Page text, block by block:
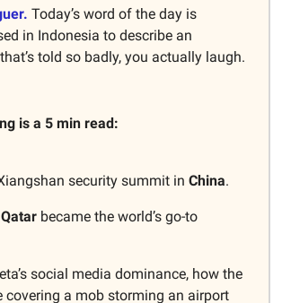
Today’s word of the day is
in Indonesia to describe an
told so badly, you actually laugh.
is a 5 min read:
security summit in China.
Qatar became the world’s go-to
social media dominance, how the
covering a mob storming an airport